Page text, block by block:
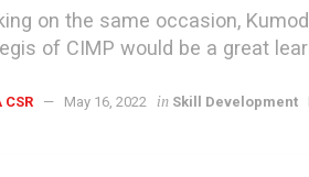
on the same occasion,
of CIMP would be a great
CSR May 16, 2022 in Skill Development